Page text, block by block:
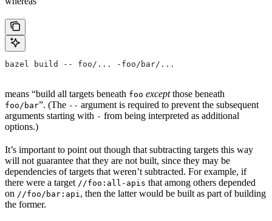
bazel build -- foo/... -foo/bar/...
means “build all targets beneath foo exceptthose beneath
foo/bar”. (The -- argument is required to prevent the subsequent
arguments starting with - from being interpreted as additional
options.)
It’s important to point out though that subtracting targets this way
will not guarantee that they are not built, since they may be
dependencies of targets that weren’t subtracted. For example, if
there were a target //foo:all-apis that among others depended
on //foo/bar:api , then the latter would be built as part of building
the former.